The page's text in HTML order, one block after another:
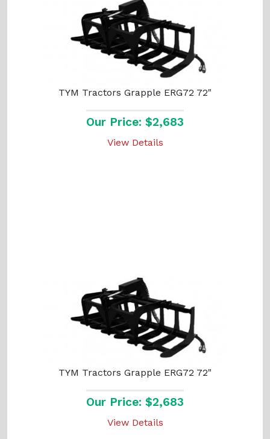
TYM Tractors Grapple ERG72 72"
Our Price: $2,683
View Details
TYM Tractors Grapple ERG72 72"
Our Price: $2,683
View Details